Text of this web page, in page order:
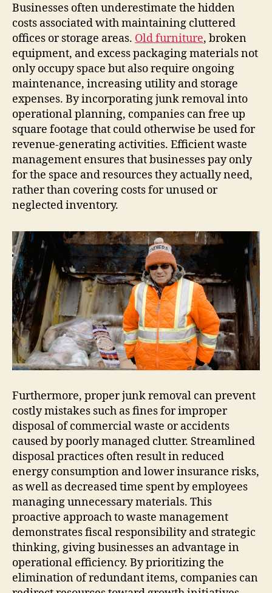
Businesses often underestimate the hidden
costs associated with maintaining cluttered
offices or storage areas. Old furniture, broken
equipment, and excess packaging materials not
only occupy space but also require ongoing
maintenance, increasing utility and storage
expenses. By incorporating junk removal into
operational planning, companies can free up
square footage that could otherwise be used for
revenue-generating activities. Efficient waste
management ensures that businesses pay only
for the space and resources they actually need,
rather than covering costs for unused or
neglected inventory.
Furthermore, proper junk removal can prevent
costly mistakes such as fines for improper
disposal of commercial waste or accidents
caused by poorly managed clutter. Streamlined
disposal practices often result in reduced
energy consumption and lower insurance risks,
as well as decreased time spent by employees
managing unnecessary materials. This
proactive approach to waste management
demonstrates fiscal responsibility and strategic
thinking, giving businesses an advantage in
operational efficiency. By prioritizing the
elimination of redundant items, companies can